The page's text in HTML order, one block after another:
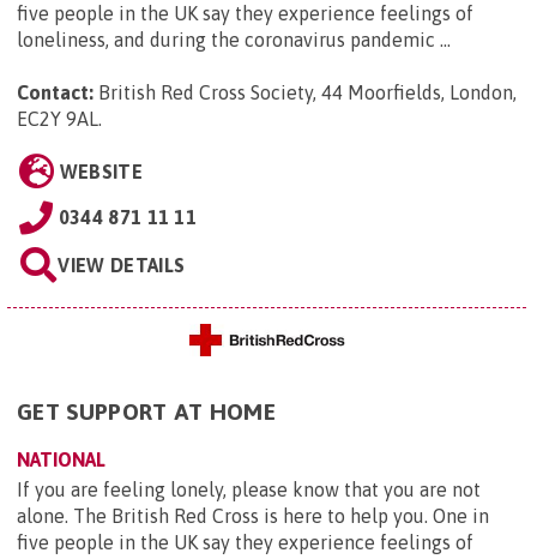
five people in the UK say they experience feelings of
loneliness, and during the coronavirus pandemic ...
Contact: British Red Cross Society, 44 Moorfields, London,
EC2Y 9AL
WEBSITE
0344 871 11 11
VIEW DETAILS
GET SUPPORT AT HOME
NATIONAL
If you are feeling lonely, please know that you are not
alone. The British Red Cross is here to help you. One in
five people in the UK say they experience feelings of